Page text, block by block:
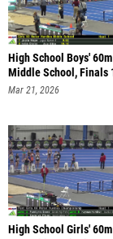
High School Boys'
Middle School, Finals
Mar 21, 2026
High School Girls'